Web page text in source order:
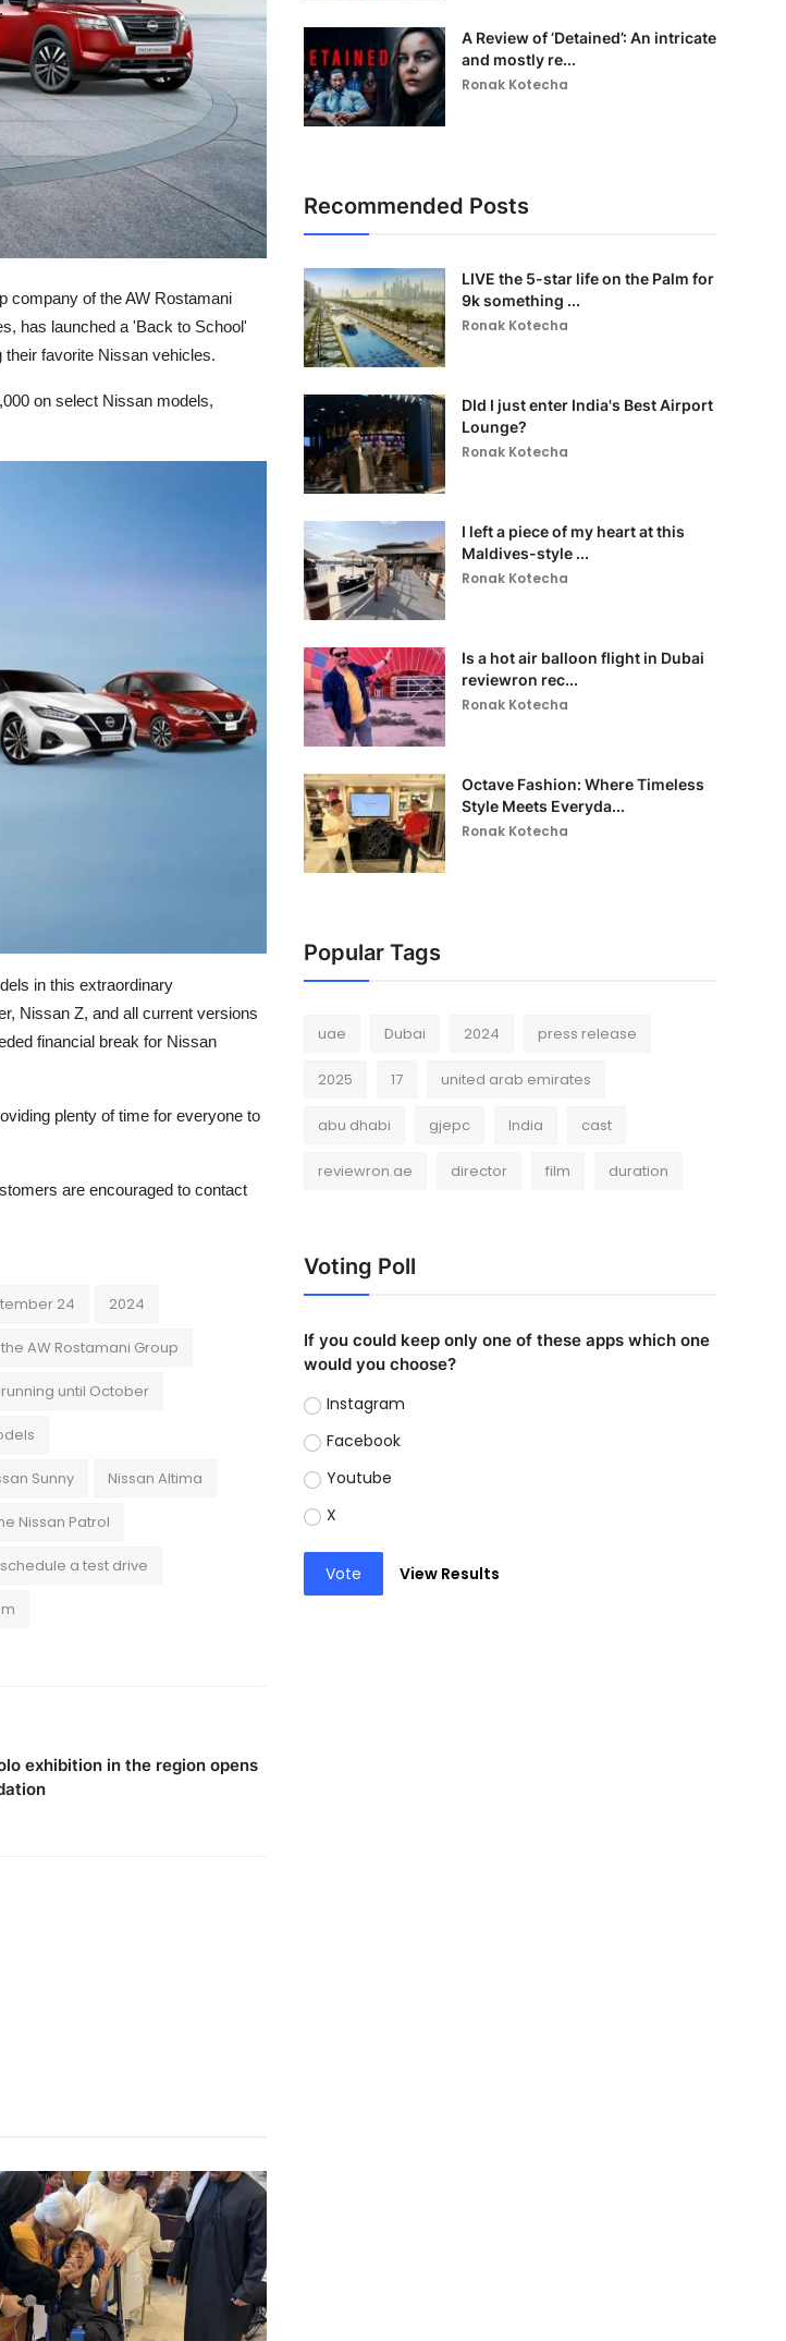
company of the AW Rostamani
has launched a 'Back to School'
favorite Nissan vehicles.
on select Nissan models,
in this extraordinary
Nissan Z, and all current versions
financial break for Nissan
plenty of time for everyone to
are encouraged to contact
24 2024
AW Rostamani Group
running until October
Sunny Nissan Altima
Nissan Patrol
schedule a test drive
exhibition in the region opens
A Review of ‘Detained’: An intricate
and mostly re...
Ronak Kotecha
Recommended Posts
LIVE the 5-star life on the Palm for
9k something ...
Ronak Kotecha
DId I just enter India's Best Airport
Lounge?
Ronak Kotecha
I left a piece of my heart at this
Maldives-style ...
Ronak Kotecha
Is a hot air balloon flight in Dubai
reviewron rec...
Ronak Kotecha
Octave Fashion: Where Timeless
Style Meets Everyda...
Ronak Kotecha
Popular Tags
uae Dubai 2024 press release
2025 17 united arab emirates
abu dhabi gjepc India cast
reviewron.ae director film duration
Voting Poll
If you could keep only one of these apps which one
would you choose?
Instagram
Facebook
Youtube
X
Vote View Results